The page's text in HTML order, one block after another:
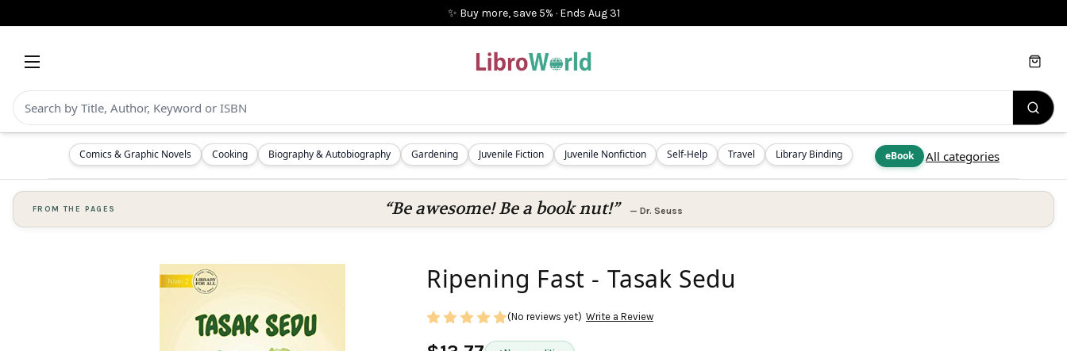
✨ Buy more, save 5% · Ends Aug 31
Comics & Graphic Novels Cooking Biography & Autobiography Gardening Juvenile Fiction Juvenile Nonfiction Self-Help Travel Library Binding eBook All categories
Cart
FROM THE PAGES “Be awesome! Be a book nut!” — Dr. Seuss
Ripening Fast - Tasak Sedu
(No reviews yet) Write a Review